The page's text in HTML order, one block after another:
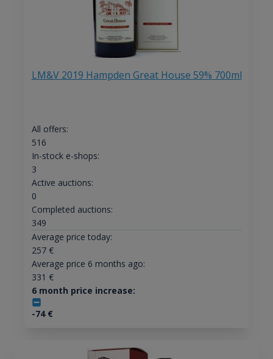
LM&V 2019 Hampden Great House 59% 700ml
All offers:
516
In-stock e-shops:
3
Active auctions:
0
Completed auctions:
349
Average price today:
257€
Average price 6 months ago:
331 €
6 month price increase:
-74€